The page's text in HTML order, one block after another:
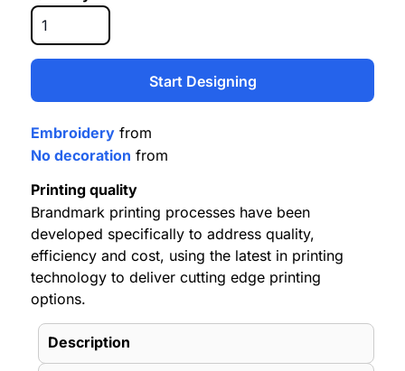
Start Designing
Embroidery from
No decoration from
Printing quality
Brandmark printing processes have been
developed specifically to address quality,
efficiency and cost, using the latest in printing
technology to deliver cutting edge printing
options.
Description